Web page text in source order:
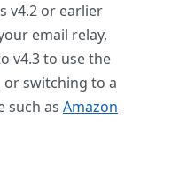
v4.2 or earlier
email relay,
v4.3 to use the
switching to a
such as Amazon